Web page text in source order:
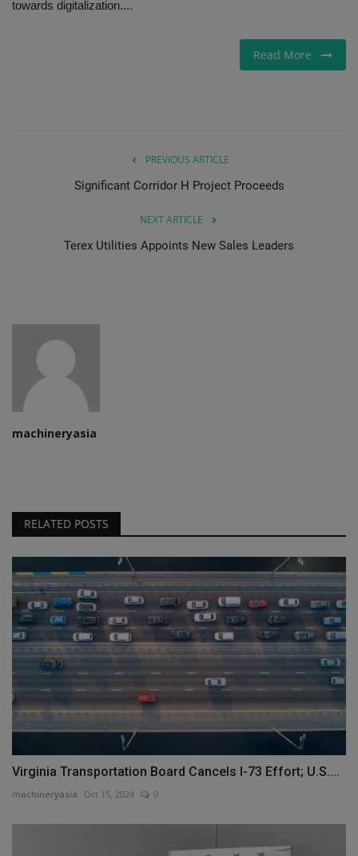
towards digitalization....
Read More
PREVIOUS ARTICLE
Significant Corridor H Project Proceeds
NEXT ARTICLE
Terex Utilities Appoints New Sales Leaders
machineryasia
RELATED POSTS
Virginia Transportation Board Cancels I-73 Effort; U.S....
machineryasia Oct 15, 2024 0